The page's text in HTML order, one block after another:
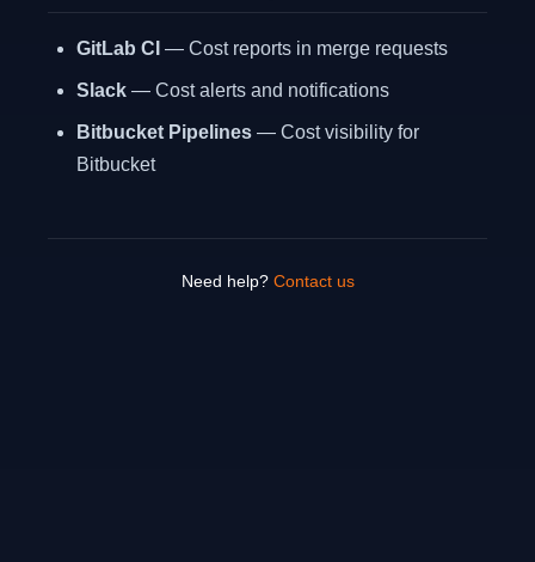
GitLab CI — Cost reports in merge requests
Slack — Cost alerts and notifications
Bitbucket Pipelines — Cost visibility for
Bitbucket
Need help? Contact us